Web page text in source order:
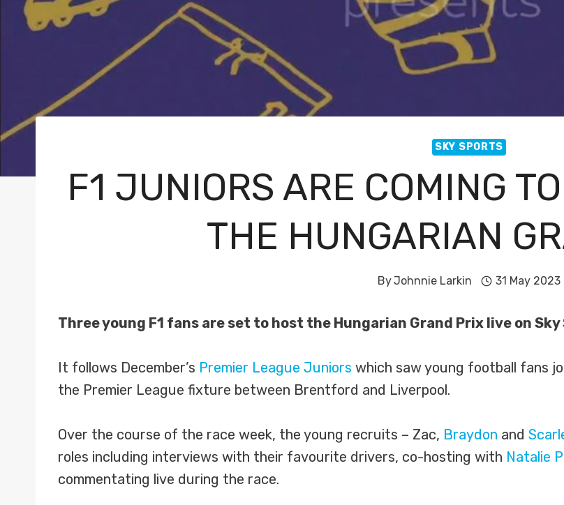
SKY SPORTS
F1 JUNIORS ARE COMING
THE HUNGARIAN
ByJohnnie Larkin 31 May 2023
Three young F1 fans are set to host the Hungarian Grand Prix live on Sky
It follows December’s Premier League Juniors which saw young football fans
the Premier League fixture between Brentford and Liverpool.
Over the course of the race week, the young recruits – Zac, Braydon and
roles including interviews with their favourite drivers, co-hosting with Natalie
commentating live during the race.